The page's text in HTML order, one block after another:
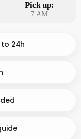
Pick up:
7 AM
24h